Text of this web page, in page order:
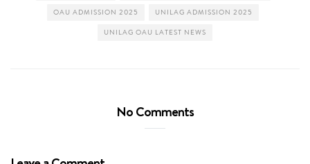
OAU ADMISSION 2025 UNILAG ADMISSION 2025
UNILAG OAU LATEST NEWS
No Comments